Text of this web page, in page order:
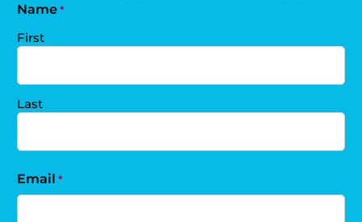
Name *
First
Last
Email *